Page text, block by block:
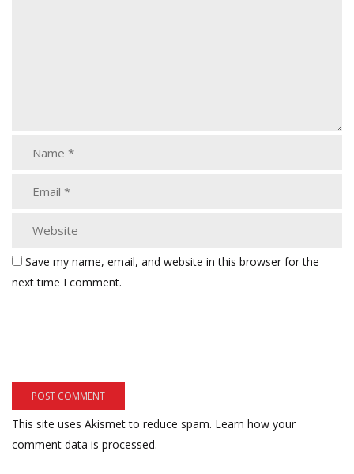
Save my name, email, and website in this browser for the
next time I comment.
This site uses Akismet to reduce spam. Learn how your
comment data is processed.